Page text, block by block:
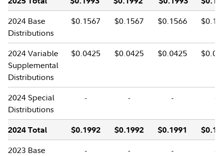
2024 Base
Distributions
$0.1567 $0.1567 $0.1566
2024 Variable
Supplemental
Distributions
$0.0425 $0.0425 $0.0425
2024 Special
Distributions
- - - -
2024 Total $0.1992 $0.1992 $0.1991
2023 Base
- - - -